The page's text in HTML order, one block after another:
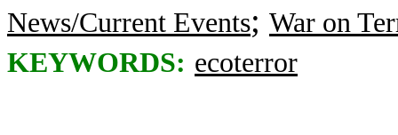
News/Current Events; War on
KEYWORDS: ecoterror